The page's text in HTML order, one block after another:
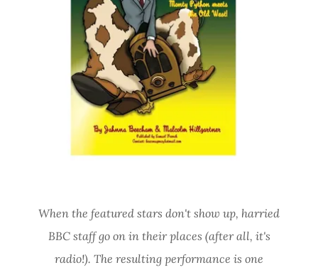
When the featured stars don't show up, harried
BBC staff go on in their places (after all, it's
radio!). The resulting performance is one